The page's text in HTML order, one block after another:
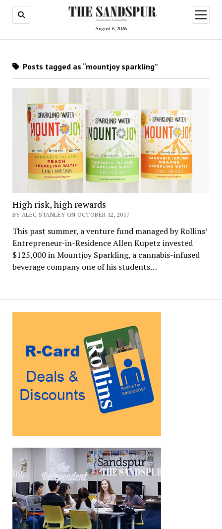
August 6, 2026
open
menu
Posts tagged as “mountjoy sparkling”
High risk, high rewards
BY ALEC STANLEY ON OCTOBER 12, 2017
This past summer, a venture fund managed by Rollins’
Entrepreneur-in-Residence Allen Kupetz invested
$125,000 in Mountjoy Sparkling, a cannabis-infused
beverage company one of his students…